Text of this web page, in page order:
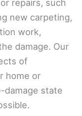
repairs, such
new carpeting,
work,
damage. Our
of
home or
damage state